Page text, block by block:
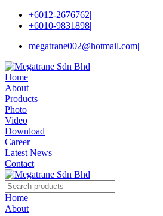
+6012-2676762|
+6010-9831898|
megatrane002@hotmail.com|
Home
About
Products
Photo
Video
Download
Career
Latest News
Contact
Home
About